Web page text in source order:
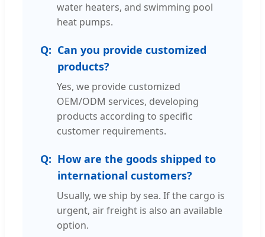
water heaters, and swimming pool
heat pumps.
Can you provide customized
products?
Yes, we provide customized
OEM/ODM services, developing
products according to specific
customer requirements.
How are the goods shipped to
international customers?
Usually, we ship by sea. If the cargo is
urgent, air freight is also an available
option.